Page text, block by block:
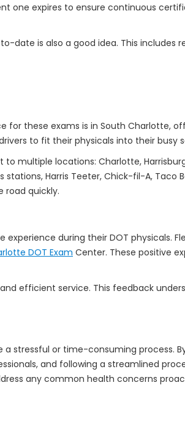
one expires to ensure continuous
date is also a good idea. This includes
for these exams is in South Charlotte,
to fit their physicals into their busy
multiple locations: Charlotte,
stations, Harris Teeter, Chick-fil-A, Taco
road quickly.
during their DOT physicals.
DOT Exam Center. These positive
efficient service. This feedback
a stressful or time-consuming process.
and following a streamlined
any common health concerns